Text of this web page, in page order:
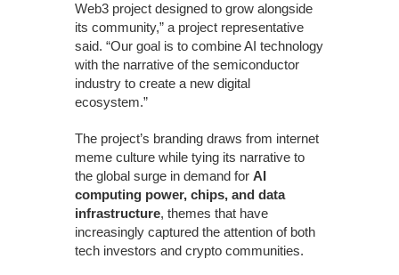
Web3 project designed to grow alongside
its community,” a project representative
said. “Our goal is to combine AI technology
with the narrative of the semiconductor
industry to create a new digital
ecosystem.”
The project’s branding draws from internet
meme culture while tying its narrative to
the global surge in demand for AI
computing power, chips, and data
infrastructure, themes that have
increasingly captured the attention of both
tech investors and crypto communities.